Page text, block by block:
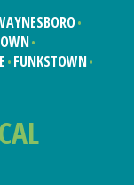
FUNKSTOWN